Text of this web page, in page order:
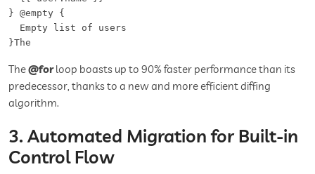
} @empty {
  Empty list of users
}The
The@forloop boasts up to 90% faster performance than its
predecessor, thanks to a new and more efficient diffing
algorithm.
3. Automated Migration for Built-in
Control Flow